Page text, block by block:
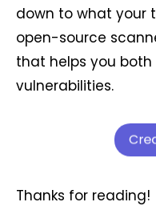
down to what your
open-source
that helps you
vulnerabilities.
Thanks for reading!